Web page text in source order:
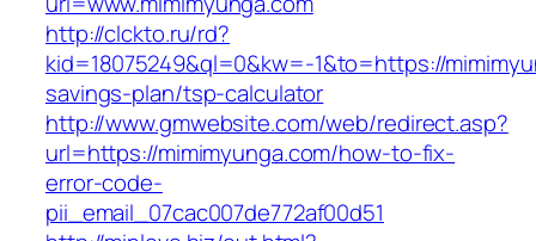
http://clckto.ru/rd?
kid=18075249&ql=0&kw=-1&to=https://
savings-plan/tsp-calculator
http://www.gmwebsite.com/web/redirect.asp?
url=https://mimimyunga.com/how-to-fix-
error-code-
pii_email_07cac007de772af00d51